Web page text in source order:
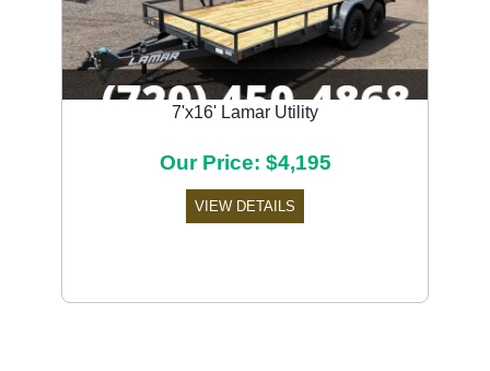
7'x16' Lamar Utility
Our Price: $4,195
VIEW DETAILS